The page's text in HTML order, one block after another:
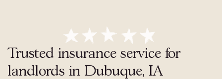
Trusted insurance service for
landlords in Dubuque, IA